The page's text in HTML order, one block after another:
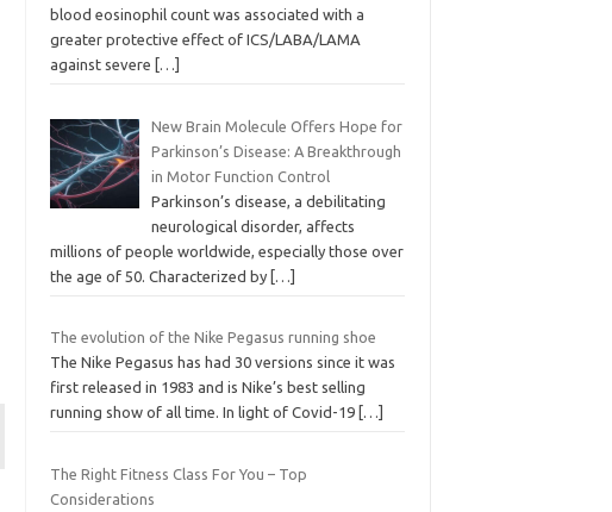
blood eosinophil count was associated with a
greater protective effect of ICS/LABA/LAMA
against severe
[…]
New Brain Molecule Offers Hope for
Parkinson’s Disease: A Breakthrough
in Motor Function Control
Parkinson’s disease, a debilitating
neurological disorder, affects
millions of people worldwide, especially those over
the age of 50. Characterized by […]
The evolution of the Nike Pegasus running shoe
The Nike Pegasus has had 30 versions since it was
first released in 1983 and is Nike’s best selling
running show of all time. In light of Covid-19 […]
The Right Fitness Class For You – Top
Considerations